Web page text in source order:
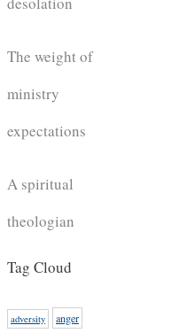
The weight of
ministry
expectations
A spiritual
theologian
Tag Cloud
adversity anger